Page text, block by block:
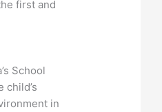
first and
School
in